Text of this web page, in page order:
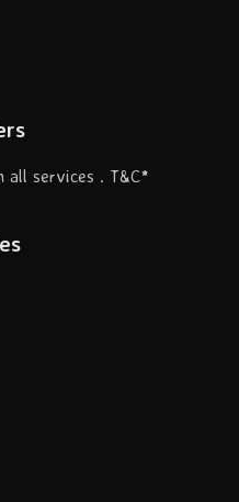
all services . T&C*